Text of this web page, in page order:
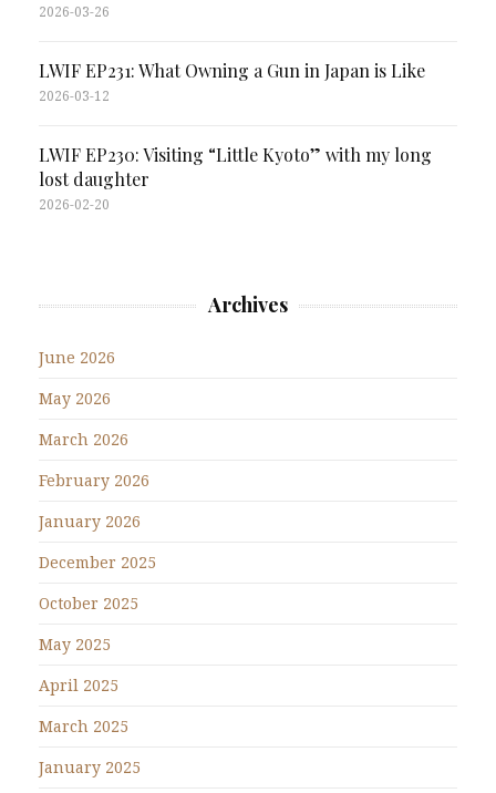
2026-03-26
LWIF EP231: What Owning a Gun in Japan is Like
2026-03-12
LWIF EP230: Visiting “Little Kyoto” with my long
lost daughter
2026-02-20
Archives
June 2026
May 2026
March 2026
February 2026
January 2026
December 2025
October 2025
May 2025
April 2025
March 2025
January 2025